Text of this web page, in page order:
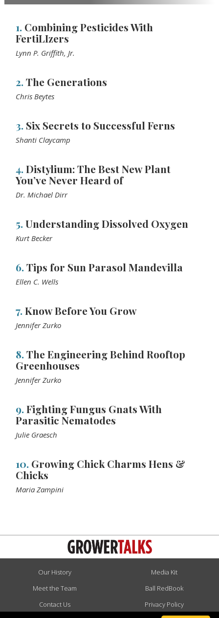
1. Combining Pesticides With
FertiLIzers
Lynn P. Griffith, Jr.
2.The Generations
Chris Beytes
3. Six Secrets to Successful Ferns
Shanti Claycamp
4.Distylium: The Best New Plant
You’ve Never Heard of
Dr. Michael Dirr
5.Understanding Dissolved Oxygen
Kurt Becker
6.Tips for Sun Parasol Mandevilla
Ellen C. Wells
7.Know Before You Grow
Jennifer Zurko
8.The Engineering Behind Rooftop
Greenhouses
Jennifer Zurko
9.Fighting Fungus Gnats With
Parasitic Nematodes
Julie Graesch
10. Growing Chick Charms Hens &
Chicks
Maria Zampini
Our History
Meet the Team
Contact Us
Media Kit
Ball RedBook
Privacy Policy